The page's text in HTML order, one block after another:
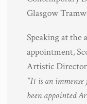
Glasgow
Speaking at the
appointment,
Artistic Director
“It is an
been appointed